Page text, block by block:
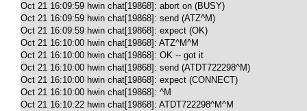
Oct 21 16:09:59 hwin chat[19868]: abort on (BUSY)
Oct 21 16:09:59 hwin chat[19868]: send (ATZ^M)
Oct 21 16:09:59 hwin chat[19868]: expect (OK)
Oct 21 16:10:00 hwin chat[19868]: ATZ^M^M
Oct 21 16:10:00 hwin chat[19868]: OK -- got it
Oct 21 16:10:00 hwin chat[19868]: send (ATDT722298^M)
Oct 21 16:10:00 hwin chat[19868]: expect (CONNECT)
Oct 21 16:10:00 hwin chat[19868]: ^M
Oct 21 16:10:22 hwin chat[19868]: ATDT722298^M^M